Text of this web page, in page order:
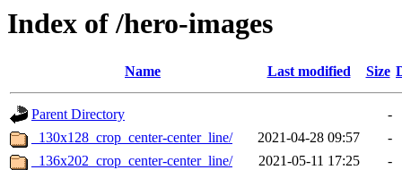
Index of /hero-images
Name Last modified Size
Parent Directory
-
_130x128_crop_center-center_line/
2021-04-28 09:57
-
_136x202_crop_center-center_line/
2021-05-11 17:25
-